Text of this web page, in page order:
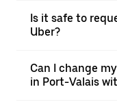
Is it safe to
Uber?
Can I change
in Port-Valais